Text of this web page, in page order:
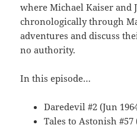
where Michael Kaiser and
chronologically through
adventures and discuss
no authority.
In this episode…
Daredevil #2 (Jun
Tales to Astonish #57